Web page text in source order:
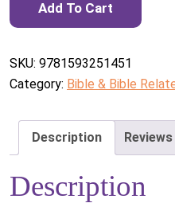
Add To Cart
SKU: 9781593251451
Category: Bible & Bible
Description
Description